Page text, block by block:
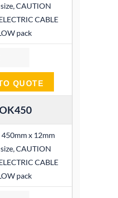
CAUTION
CABLE
pack
QUOTE
x 12mm
CAUTION
CABLE
pack